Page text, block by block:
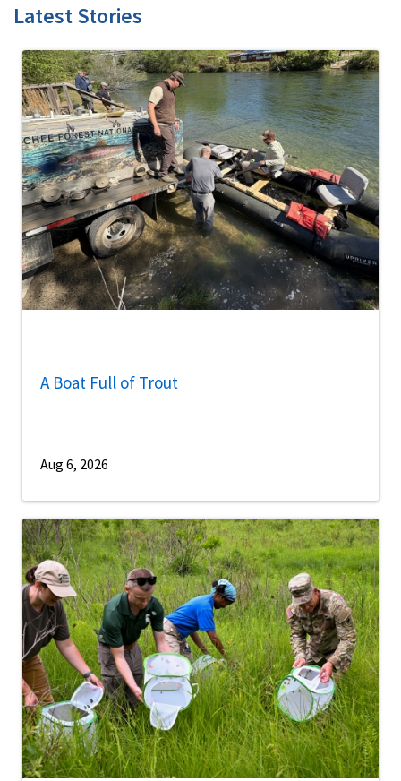
Latest Stories
A Boat Full of Trout
Aug 6, 2026